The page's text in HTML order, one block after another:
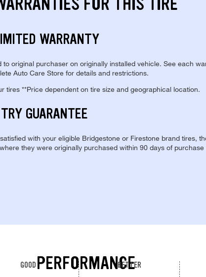
WARRANTY
to original purchaser on originally installed vehicle. See each
Auto Care Store for details and restrictions.
tires **Price dependent on tire size and geographical location.
GUARANTEE
with your eligible Bridgestone or Firestone brand tires,
they were originally purchased within 90 days of purchase
PERFORMANCE
GOOD BETTER